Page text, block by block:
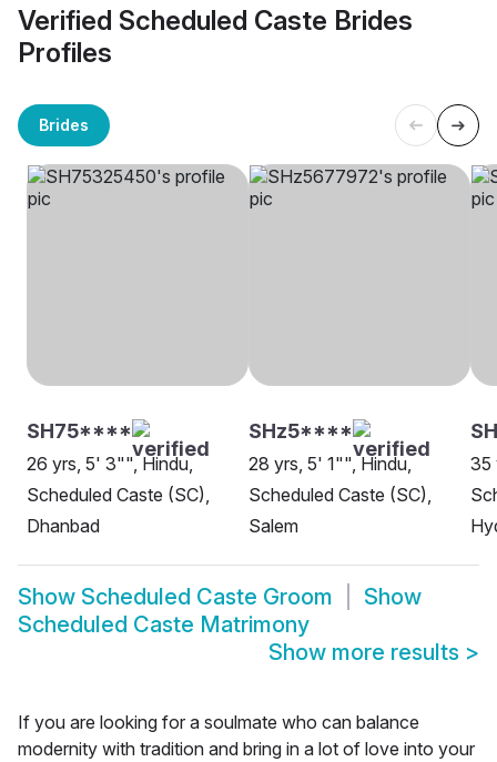
Verified Scheduled Caste Brides
Profiles
Brides
SH75****
26 yrs, 5' 3"", Hindu,
Scheduled Caste (SC),
Dhanbad
SHz5****
28 yrs, 5' 1"", Hindu,
Scheduled Caste (SC),
Salem
35
Show Scheduled Caste Groom
Show
Scheduled Caste Matrimony
Show more results >
If you are looking for a soulmate who can balance
modernity with tradition and bring in a lot of love into your